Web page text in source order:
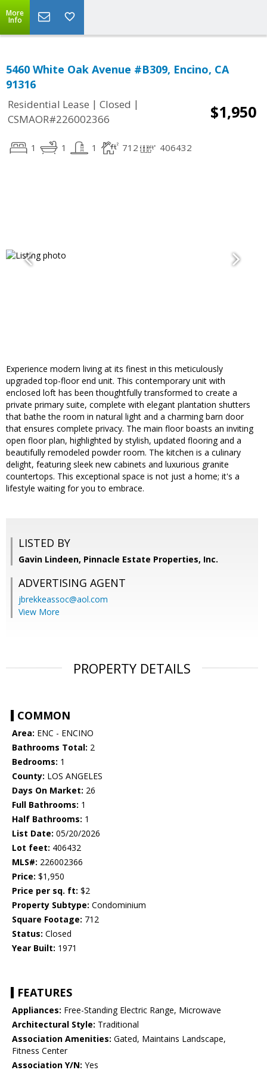
More
Info
5460 White Oak Avenue #B309, Encino, CA
91316
Residential Lease | Closed |
CSMAOR#226002366
$1,950
1 1 1 712 406432
Experience modern living at its finest in this meticulously
upgraded top-floor end unit. This contemporary unit with
enclosed loft has been thoughtfully transformed to create a
private primary suite, complete with elegant plantation shutters
that bathe the room in natural light and a charming barn door
that ensures complete privacy. The main floor boasts an inviting
open floor plan, highlighted by stylish, updated flooring and a
beautifully remodeled powder room. The kitchen is a culinary
delight, featuring sleek new cabinets and luxurious granite
countertops. This exceptional space is not just a home; it's a
lifestyle waiting for you to embrace.
LISTED BY
Gavin Lindeen, Pinnacle Estate Properties, Inc.
ADVERTISING AGENT
jbrekkeassoc@aol.com
View More
PROPERTY DETAILS
COMMON
Area: ENC - ENCINO
Bathrooms Total: 2
Bedrooms: 1
County: LOS ANGELES
Days On Market: 26
Full Bathrooms: 1
Half Bathrooms: 1
List Date: 05/20/2026
Lot feet: 406432
MLS#: 226002366
Price: $1,950
Price per sq. ft: $2
Property Subtype: Condominium
Square Footage: 712
Status: Closed
Year Built: 1971
FEATURES
Appliances: Free-Standing Electric Range, Microwave
Architectural Style: Traditional
Association Amenities: Gated, Maintains Landscape,
Fitness Center
Association Y/N: Yes